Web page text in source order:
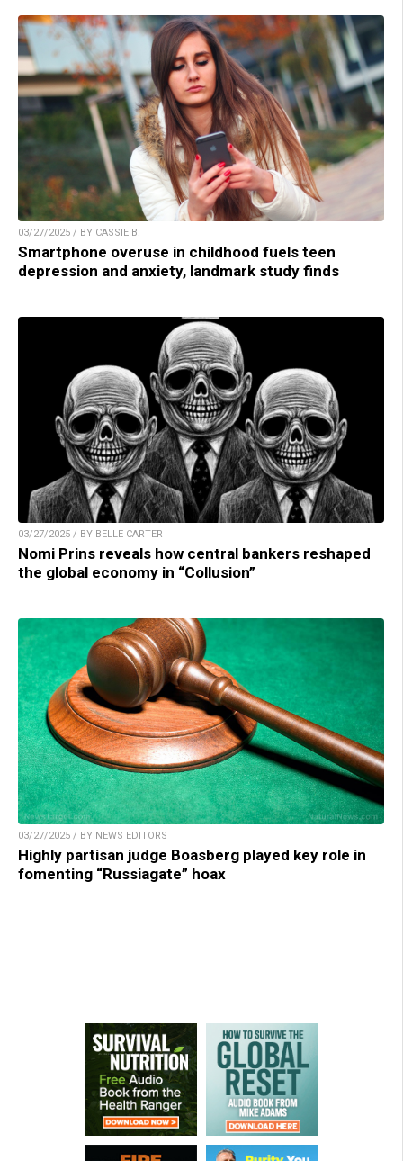
03/27/2025 / BY CASSIE B.
Smartphone overuse in childhood fuels teen
depression and anxiety, landmark study finds
03/27/2025 / BY BELLE CARTER
Nomi Prins reveals how central bankers reshaped
the global economy in “Collusion”
03/27/2025 / BY NEWS EDITORS
Highly partisan judge Boasberg played key role in
fomenting “Russiagate” hoax